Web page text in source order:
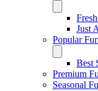
Just
Popular
Best
Premium
Seasonal